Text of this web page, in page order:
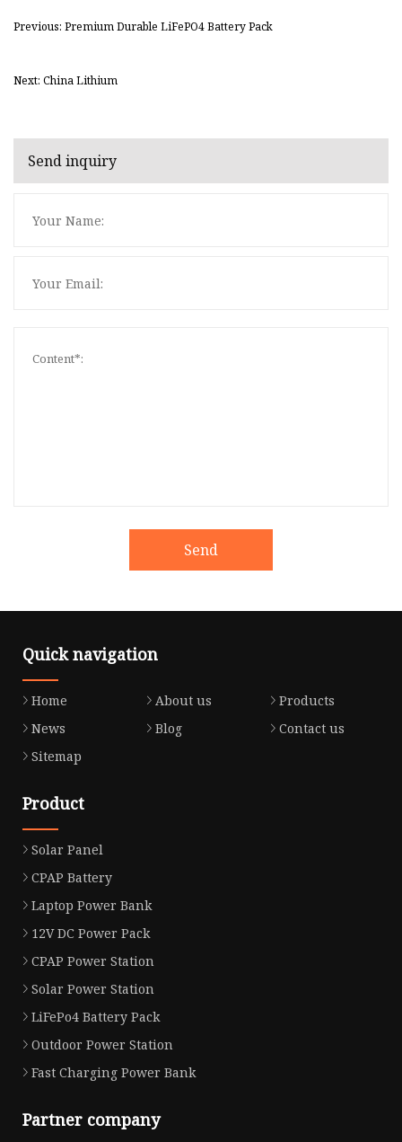
Previous: Premium Durable LiFePO4 Battery Pack
Next: China Lithium
Send inquiry
Send
Quick navigation
Home About us
Products
News
Blog
Contact us
Sitemap
Product
Solar Panel
CPAP Battery
Laptop Power Bank
12V DC Power Pack
CPAP Power Station
Solar Power Station
LiFePo4 Battery Pack
Outdoor Power Station
Fast Charging Power Bank
Partner company